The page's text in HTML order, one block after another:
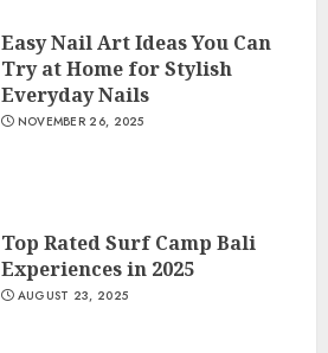
Easy Nail Art Ideas You Can
Try at Home for Stylish
Everyday Nails
NOVEMBER 26, 2025
Top Rated Surf Camp Bali
Experiences in 2025
AUGUST 23, 2025